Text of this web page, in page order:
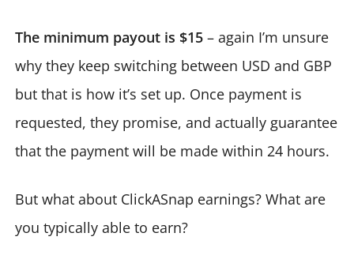
The minimum payout is $15– again I’m unsure
why they keep switching between USD and GBP
but that is how it’s set up. Once payment is
requested, they promise, and actually guarantee
that the payment will be made within 24 hours.
But what about ClickASnap earnings? What are
you typically able to earn?